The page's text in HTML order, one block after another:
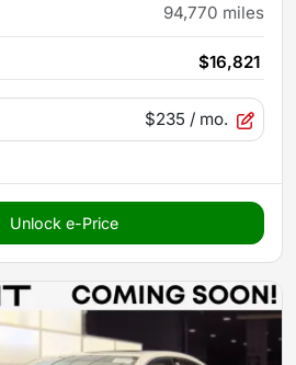
94,770 miles
$16,821
$235 / mo.
Unlock e-Price